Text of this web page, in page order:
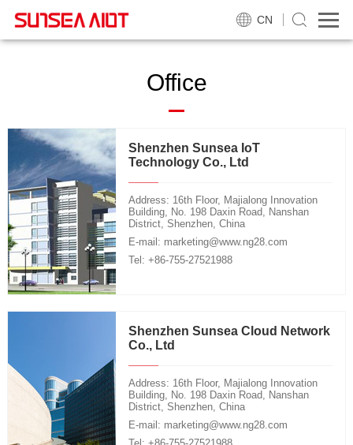
CN
Office
Shenzhen Sunsea IoT
Technology Co., Ltd
Address: 16th Floor, Majialong Innovation
Building, No. 198 Daxin Road, Nanshan
District, Shenzhen, China
E-mail: marketing@www.ng28.com
Tel: +86-755-27521988
Shenzhen Sunsea Cloud Network
Co., Ltd
Address: 16th Floor, Majialong Innovation
Building, No. 198 Daxin Road, Nanshan
District, Shenzhen, China
E-mail: marketing@www.ng28.com